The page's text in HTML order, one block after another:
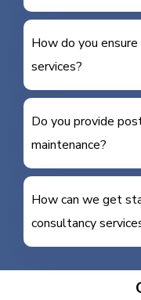
How do you
services?
Do you provide
maintenance?
How can we get
consultancy